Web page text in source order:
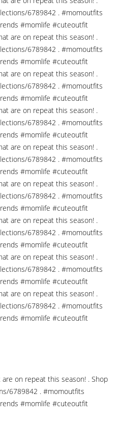
on repeat this season! . Shop
6789842 . #momoutfits
#momlife #cuteoutfit